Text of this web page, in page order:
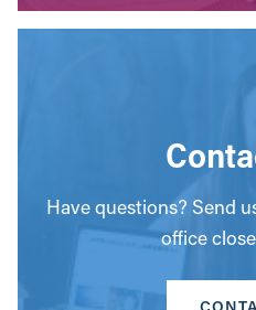
Have questions? Send
office